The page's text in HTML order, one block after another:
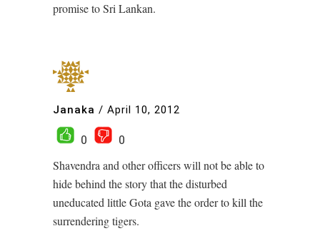
promise to Sri Lankan.
Janaka / April 10, 2012
0
0
Shavendra and other officers will not be able to
hide behind the story that the disturbed
uneducated little Gota gave the order to kill the
surrendering tigers.